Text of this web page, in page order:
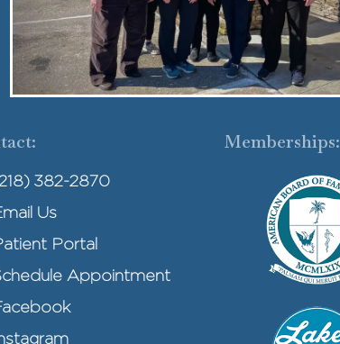
382-2870
Us
Portal
Appointment
Memberships: